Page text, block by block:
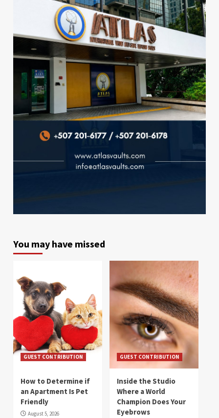
You may have missed
GUEST CONTRIBUTION
How to Determine if
an Apartment Is Pet
Friendly
August 5, 2026
GUEST CONTRIBUTION
Inside the Studio
Where a World
Champion Does Your
Eyebrows